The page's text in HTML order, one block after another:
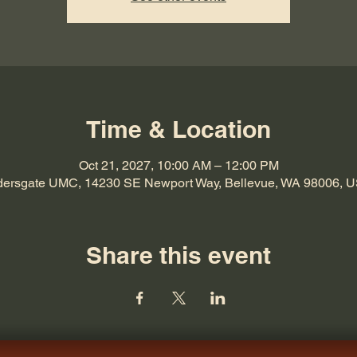
Time & Location
Oct 21, 2027, 10:00 AM – 12:00 PM
UMC, 14230 SE Newport Way, Bellevue, WA 98006,
Share this event